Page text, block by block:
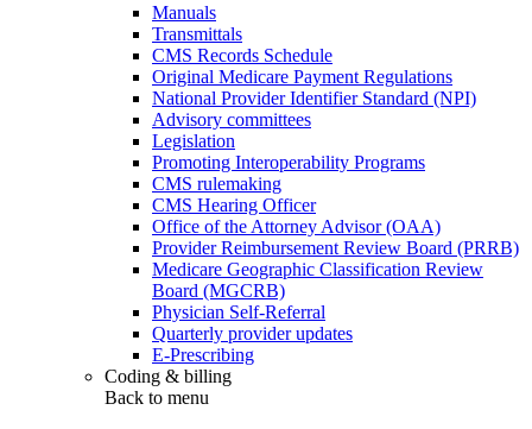
Manuals
Transmittals
CMS Records Schedule
Original Medicare Payment Regulations
National Provider Identifier Standard (NPI)
Advisory committees
Legislation
Promoting Interoperability Programs
CMS rulemaking
CMS Hearing Officer
Office of the Attorney Advisor (OAA)
Provider Reimbursement Review Board (PRRB)
Medicare Geographic Classification Review
Board (MGCRB)
Physician Self-Referral
Quarterly provider updates
E-Prescribing
Coding & billing
Back to menu